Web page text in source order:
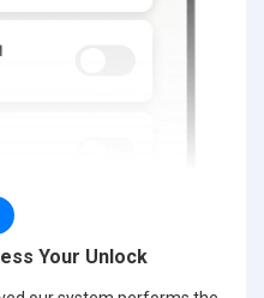
Your Unlock